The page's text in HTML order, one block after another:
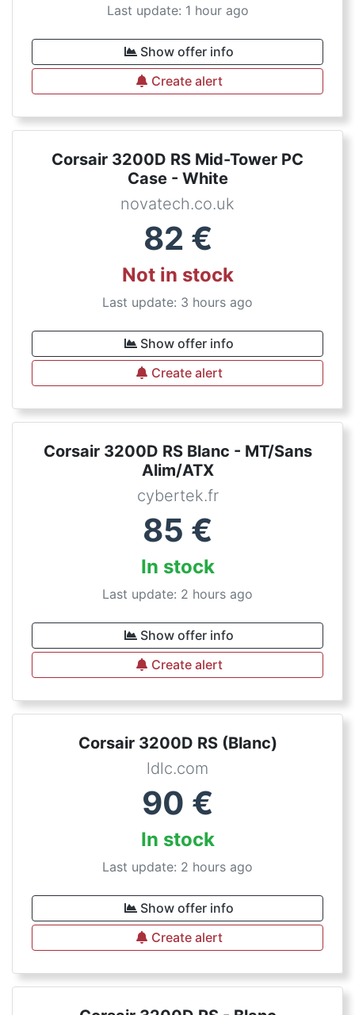
Last update: 1 hour ago
Show offer info
Create alert
Corsair 3200D RS Mid-Tower PC
Case - White
novatech.co.uk
82 €
Not in stock
Last update: 3 hours ago
Show offer info
Create alert
Corsair 3200D RS Blanc - MT/Sans
Alim/ATX
cybertek.fr
85 €
In stock
Last update: 2 hours ago
Show offer info
Create alert
Corsair 3200D RS (Blanc)
ldlc.com
90 €
In stock
Last update: 2 hours ago
Show offer info
Create alert